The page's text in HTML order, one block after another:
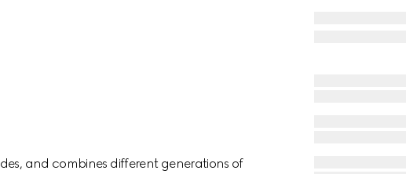
and combines different generations of